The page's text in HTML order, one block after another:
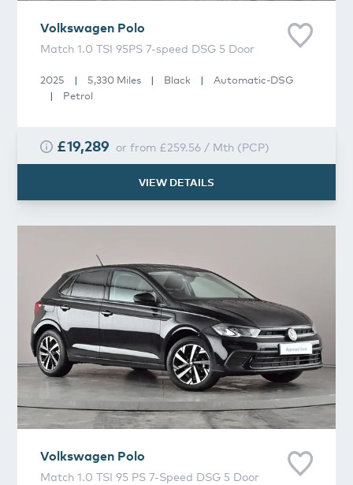
Volkswagen Polo
Match 1.0 TSI 95PS 7-speed DSG 5 Door
2025 | 5,330 Miles | Black |
Automatic-DSG
|
Petrol
£19,289 or from £259.56/ Mth (PCP)
VIEW DETAILS
Volkswagen Polo
Match 1.0 TSI 95 PS 7-Speed DSG 5 Door